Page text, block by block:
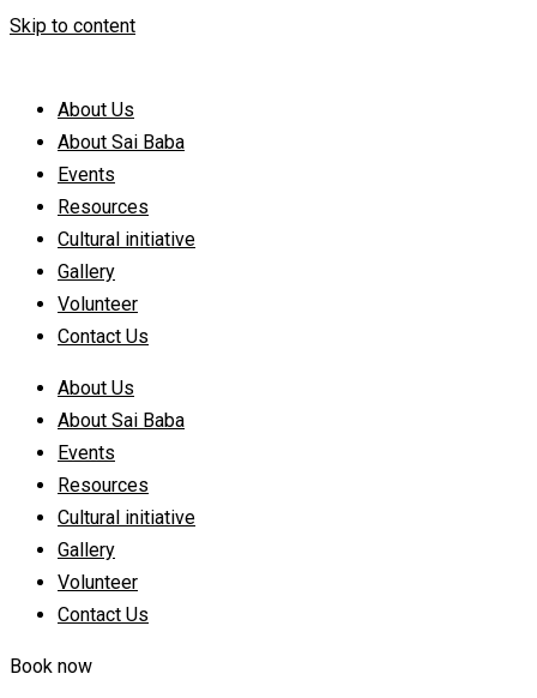
Skip to content
About Us
About Sai Baba
Events
Resources
Cultural initiative
Gallery
Volunteer
Contact Us
About Us
About Sai Baba
Events
Resources
Cultural initiative
Gallery
Volunteer
Contact Us
Book now